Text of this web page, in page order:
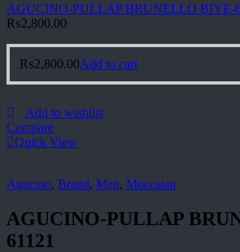
AGUCINO-PULLAP BRUNELLO BIYE-
₨2,800.00
₨2,800.00Add to cart
Add to wishlist
Compare
Quick View
Agucino, Brand, Men, Moccasin
AGUCINO-PULLAP
61121